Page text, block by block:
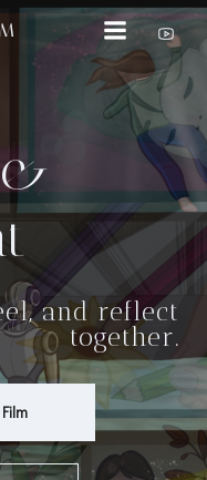
&
and reflect
together.